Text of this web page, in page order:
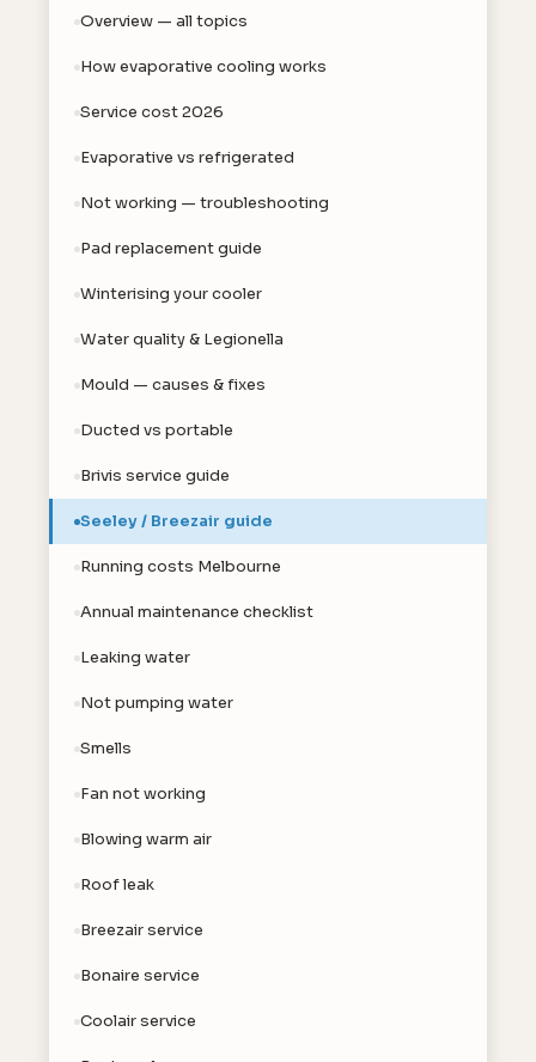
Overview — all topics
How evaporative cooling works
Service cost 2026
Evaporative vs refrigerated
Not working — troubleshooting
Pad replacement guide
Winterising your cooler
Water quality & Legionella
Mould — causes & fixes
Ducted vs portable
Brivis service guide
Seeley / Breezair guide
Running costs Melbourne
Annual maintenance checklist
Leaking water
Not pumping water
Smells
Fan not working
Blowing warm air
Roof leak
Breezair service
Bonaire service
Coolair service